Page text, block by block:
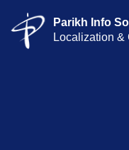
Parikh Info
Localization